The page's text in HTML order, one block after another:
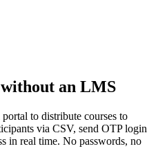
an LMS
to distribute courses to
via CSV, send OTP login
in real time. No passwords, no